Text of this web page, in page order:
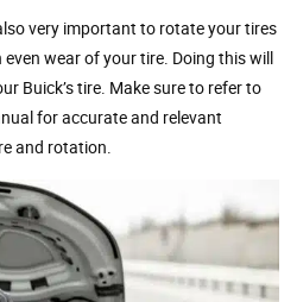
very important to rotate your tires
wear of your tire. Doing this will
Buick’s tire. Make sure to refer to
for accurate and relevant
and rotation.